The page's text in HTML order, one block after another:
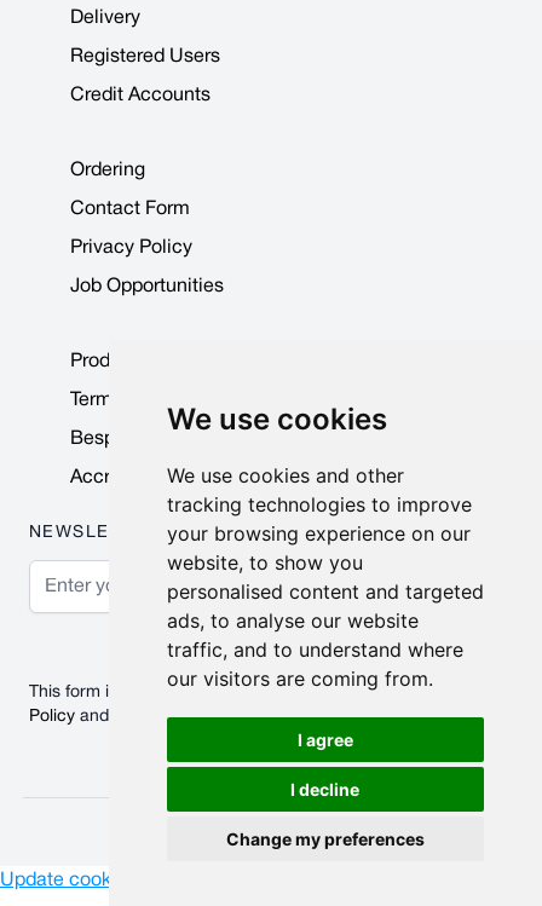
We use cookies
We use cookies and other
tracking technologies to improve
your browsing experience on our
website, to show you
personalised content and targeted
ads, to analyse our website
traffic, and to understand where
our visitors are coming from.
I agree
I decline
Change my preferences
Delivery
Registered Users
Credit Accounts
Ordering
Contact Form
Privacy Policy
Job Opportunities
Product Data Sheets
Terms & Conditions
Bespoke Products
Accreditations & Awards
NEWSLETTER
Email Address
This form is protected by reCAPTCHA - the
Google Privacy
Policy and Terms of Serviceapply.
© 2026 Nobisco Limited.
Update cookies preferences